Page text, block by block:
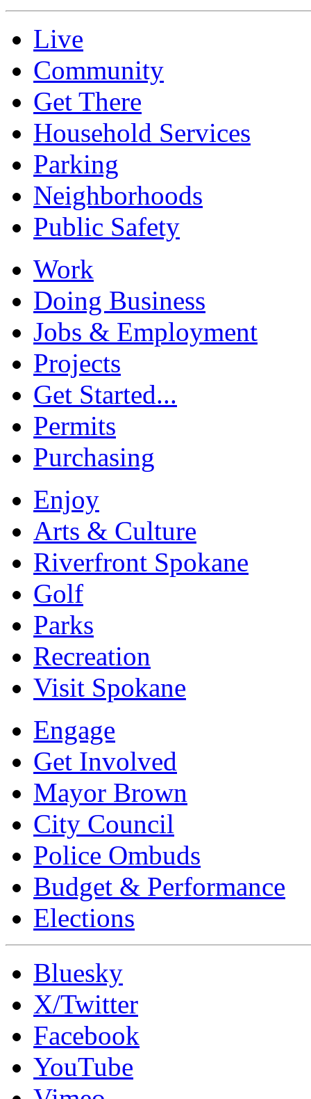
Live
Community
Get There
Household Services
Parking
Neighborhoods
Public Safety
Work
Doing Business
Jobs & Employment
Projects
Get Started...
Permits
Purchasing
Enjoy
Arts & Culture
Riverfront Spokane
Golf
Parks
Recreation
Visit Spokane
Engage
Get Involved
Mayor Brown
City Council
Police Ombuds
Budget & Performance
Elections
Bluesky
X/Twitter
Facebook
YouTube